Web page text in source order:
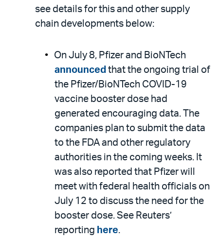
see details for this and other supply
chain developments below:
On July 8, Pfizer and BioNTech
announced that the ongoing trial of
the Pfizer/BioNTech COVID-19
vaccine booster dose had
generated encouraging data. The
companies plan to submit the data
to the FDA and other regulatory
authorities in the coming weeks. It
was also reported that Pfizer will
meet with federal health officials on
July 12 to discuss the need for the
booster dose. See Reuters’
reporting here.